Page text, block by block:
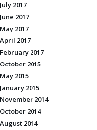
July 2017
June 2017
May 2017
April 2017
February 2017
October 2015
May 2015
January 2015
November 2014
October 2014
August 2014